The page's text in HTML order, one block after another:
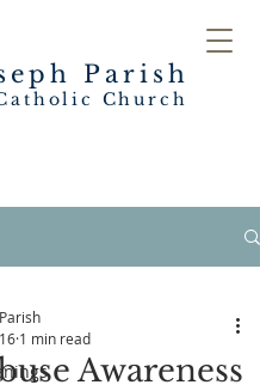
Parish
Church
Awareness
1 min read